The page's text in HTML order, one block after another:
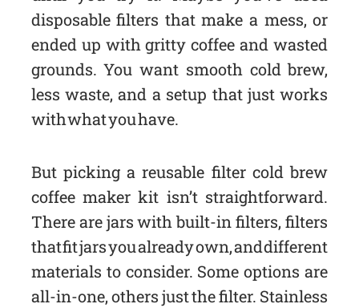
disposable filters that make a mess, or
ended up with gritty coffee and wasted
grounds. You want smooth cold brew,
less waste, and a setup that just works
with what you have.
But picking a reusable filter cold brew
coffee maker kit isn’t straightforward.
There are jars with built-in filters, filters
that fit jars you already own, and different
materials to consider. Some options are
all-in-one, others just the filter. Stainless